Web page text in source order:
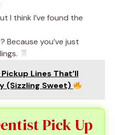
I think I’ve found the
you’ve just
Pickup Lines That’ll
(Sizzling Sweet)
Pick Up